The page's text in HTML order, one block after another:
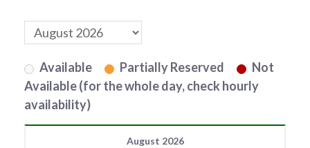
Available Partially Reserved
Not
Available (for the whole day, check hourly
availability)
August 2026